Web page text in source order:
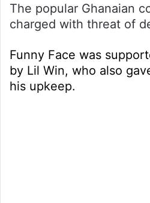
The popular Ghanaian
charged with threat of
Funny Face was
by Lil Win, who also
his upkeep.